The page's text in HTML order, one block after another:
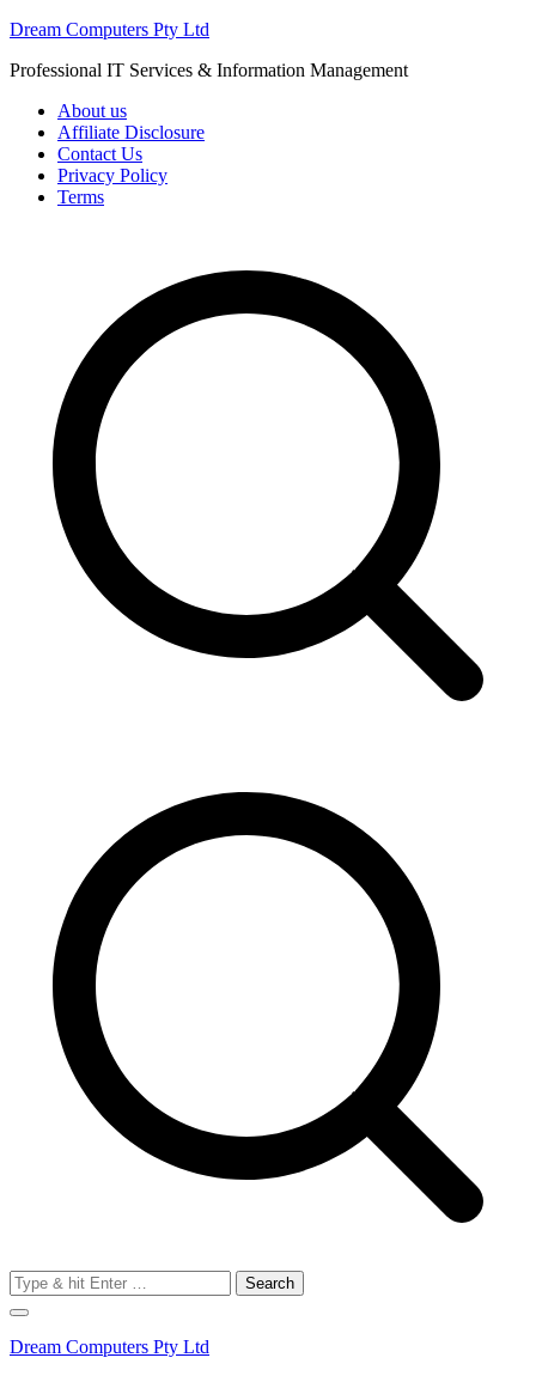
Skip
content
Dream Computers Pty Ltd
Professional IT Services & Information Management
About us
Affiliate Disclosure
Contact Us
Privacy Policy
Terms
Search
for:
Dream Computers Pty Ltd